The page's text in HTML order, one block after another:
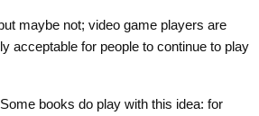
maybe not; video game players are
acceptable for people to continue to play
books do play with this idea: for